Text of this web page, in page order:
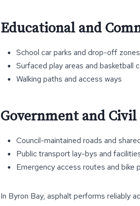
Educational and
School car parks and drop-off zones
Surfaced play areas and basketball
Walking paths and access ways
Government and Civil
Council-maintained roads and
Public transport lay-bys and
Emergency access routes and bike
In Byron Bay, asphalt performs reliably